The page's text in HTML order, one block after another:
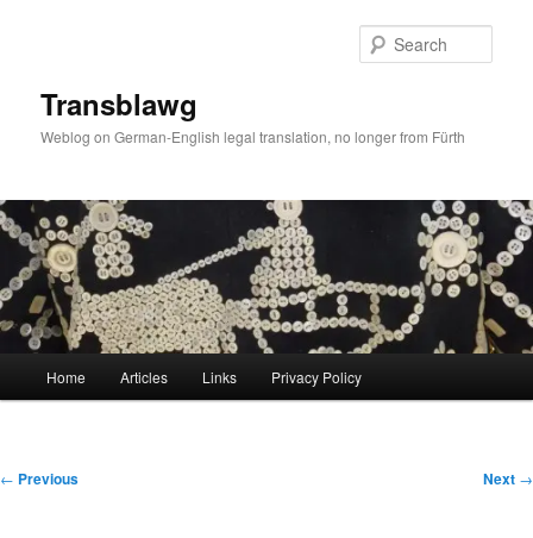
Transblawg
Weblog on German-English legal translation, no longer from Fürth
Home Articles Links Privacy Policy
Post
← Previous Next →